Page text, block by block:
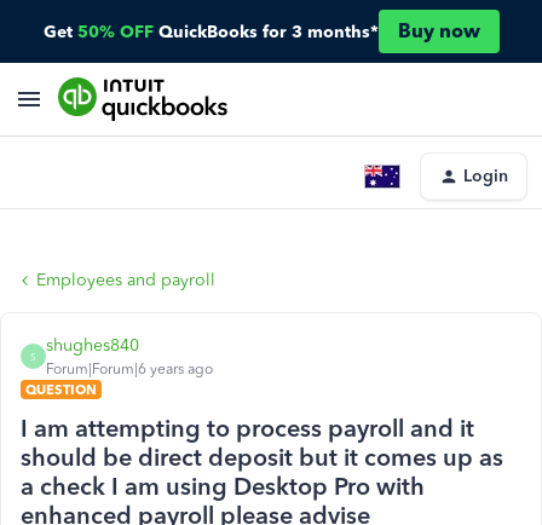
Get 50% OFF QuickBooks for 3 months* Buy now
Login
Employees and payroll
S
shughes840
Forum|Forum|6 years ago
QUESTION
I am attempting to process payroll and it
should be direct deposit but it comes up as
a check I am using Desktop Pro with
enhanced payroll please advise